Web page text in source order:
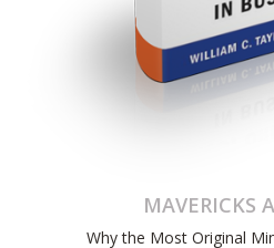
MAVERICKS
Why the Most Original